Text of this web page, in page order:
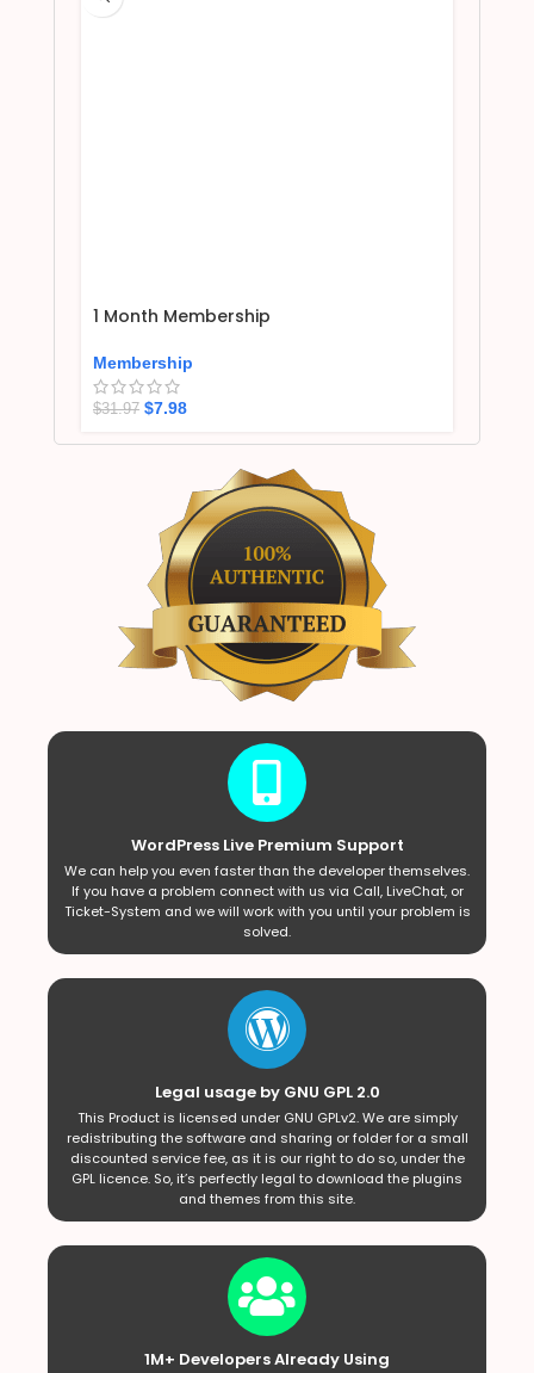
1 Month Membership
Membership
$31.97 $7.98
WordPress Live Premium Support
We can help you even faster than the developer themselves.
If you have a problem connect with us via Call, LiveChat, or
Ticket-System and we will work with you until your problem is
solved.
Legal usage by GNU GPL 2.0
This Product is licensed under GNU GPLv2. We are simply
redistributing the software and sharing or folder for a small
discounted service fee, as it is our right to do so, under the
GPL licence. So, it’s perfectly legal to download the plugins
and themes from this site.
1M+ Developers Already Using